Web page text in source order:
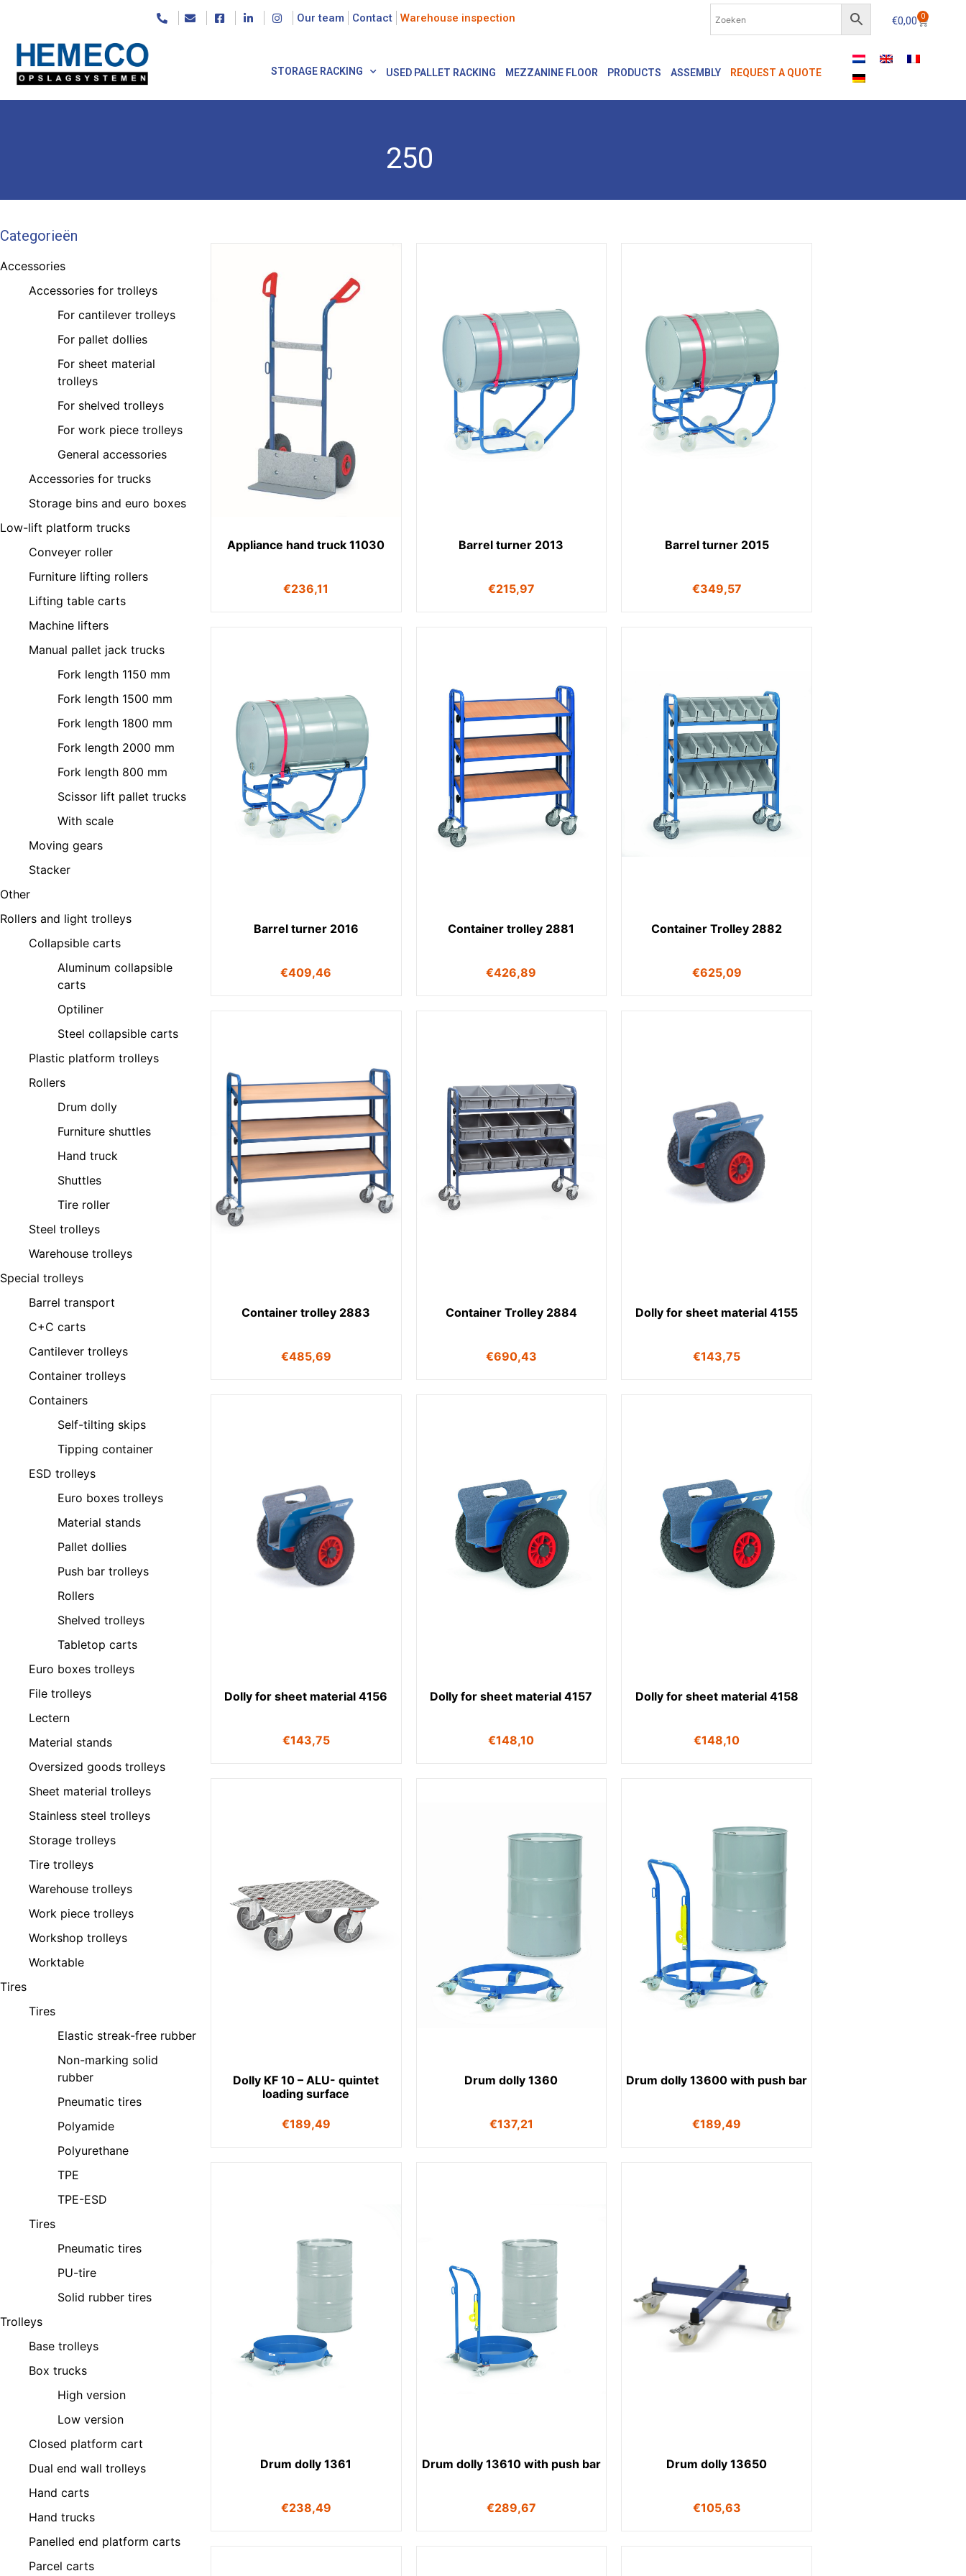
Our team Contact Warehouse inspection €0,00 0
STORAGE RACKING USED PALLET RACKING MEZZANINE FLOOR PRODUCTS ASSEMBLY REQUEST A QUOTE
250
Categorieën
Accessories
Accessories for trolleys
For cantilever trolleys
For pallet dollies
For sheet material
trolleys
For shelved trolleys
For work piece trolleys
General accessories
Accessories for trucks
Storage bins and euro boxes
Low-lift platform trucks
Conveyer roller
Furniture lifting rollers
Lifting table carts
Machine lifters
Manual pallet jack trucks
Fork length 1150 mm
Fork length 1500 mm
Fork length 1800 mm
Fork length 2000 mm
Fork length 800 mm
Scissor lift pallet trucks
With scale
Moving gears
Stacker
Other
Rollers and light trolleys
Collapsible carts
Aluminum collapsible
carts
Optiliner
Steel collapsible carts
Plastic platform trolleys
Rollers
Drum dolly
Furniture shuttles
Hand truck
Shuttles
Tire roller
Steel trolleys
Warehouse trolleys
Special trolleys
Barrel transport
C+C carts
Cantilever trolleys
Container trolleys
Containers
Self-tilting skips
Tipping container
ESD trolleys
Euro boxes trolleys
Material stands
Pallet dollies
Push bar trolleys
Rollers
Shelved trolleys
Tabletop carts
Euro boxes trolleys
File trolleys
Lectern
Material stands
Oversized goods trolleys
Sheet material trolleys
Stainless steel trolleys
Storage trolleys
Tire trolleys
Warehouse trolleys
Work piece trolleys
Workshop trolleys
Worktable
Tires
Tires
Elastic streak-free rubber
Non-marking solid
rubber
Pneumatic tires
Polyamide
Polyurethane
TPE
TPE-ESD
Tires
Pneumatic tires
PU-tire
Solid rubber tires
Trolleys
Base trolleys
Box trucks
High version
Low version
Closed platform cart
Dual end wall trolleys
Hand carts
Hand trucks
Panelled end platform carts
Parcel carts
Appliance hand truck 11030
€236,11
Barrel turner 2013
€215,97
Barrel turner 2015
€349,57
Barrel turner 2016
€409,46
Container trolley 2881
€426,89
Container Trolley 2882
€625,09
Container trolley 2883
€485,69
Container Trolley 2884
€690,43
Dolly for sheet material 4155
€143,75
Dolly for sheet material 4156
€143,75
Dolly for sheet material 4157
€148,10
Dolly for sheet material 4158
€148,10
Dolly KF 10 – ALU- quintet
loading surface
€189,49
Drum dolly 1360
€137,21
Drum dolly 13600 with push bar
€189,49
Drum dolly 1361
€238,49
Drum dolly 13610 with push bar
€289,67
Drum dolly 13650
€105,63